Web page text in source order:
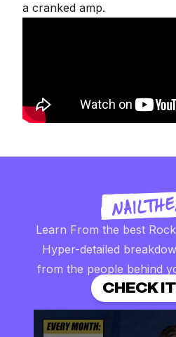
a cranked amp.
Learn From the best
Hyper-detailed
from the people behind
CHECK